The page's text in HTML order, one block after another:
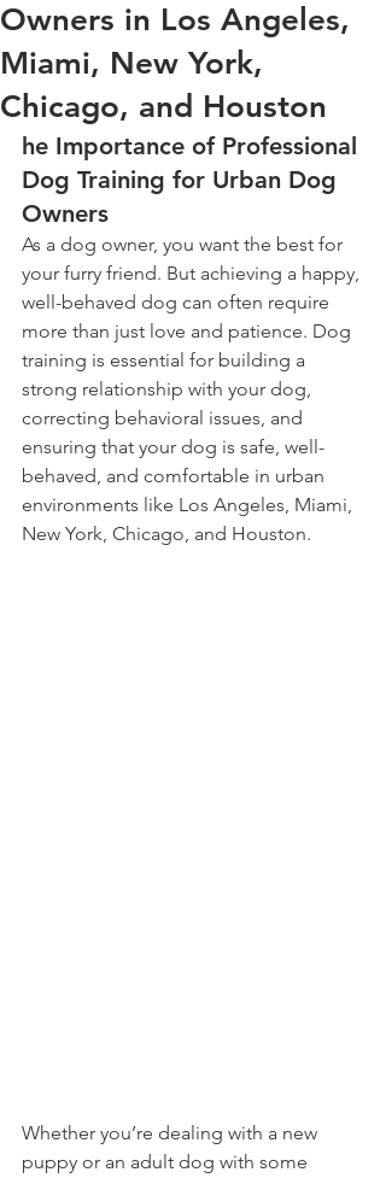
Owners in Los Angeles,
Miami, New York,
Chicago, and Houston
he Importance of Professional
Dog Training for Urban Dog
Owners
As a dog owner, you want the best for
your furry friend. But achieving a happy,
well-behaved dog can often require
more than just love and patience. Dog
training is essential for building a
strong relationship with your dog,
correcting behavioral issues, and
ensuring that your dog is safe, well-
behaved, and comfortable in urban
environments like Los Angeles, Miami,
New York, Chicago, and Houston.
Whether you’re dealing with a new
puppy or an adult dog with some